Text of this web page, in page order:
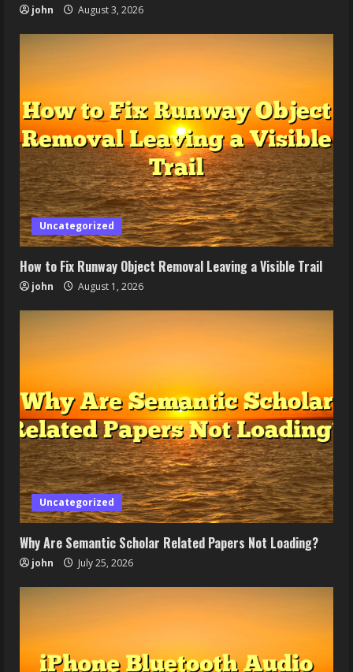
john August 3, 2026
Uncategorized
How to Fix Runway Object Removal Leaving a Visible Trail
john August 1, 2026
Uncategorized
Why Are Semantic Scholar Related Papers Not Loading?
john July 25, 2026